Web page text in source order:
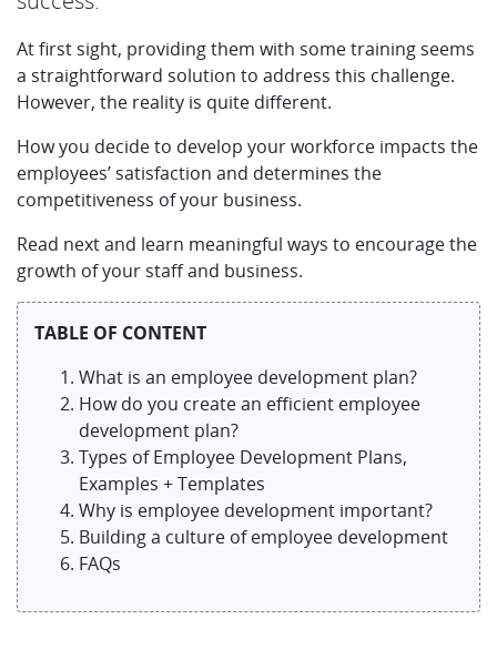
At first sight, providing them with some training seems
a straightforward solution to address this challenge.
However, the reality is quite different.
How you decide to develop your workforce impacts the
employees’ satisfaction and determines the
competitiveness of your business.
Read next and learn meaningful ways to encourage the
growth of your staff and business.
TABLE OF CONTENT
What is an employee development plan?
How do you create an efficient employee
development plan?
Types of Employee Development Plans,
Examples + Templates
Why is employee development important?
Building a culture of employee development
FAQs